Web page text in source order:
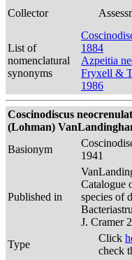
Collector
List of
nomenclatural
synonyms
1884
Azpeitia
Fryxell &
1986
Coscinodiscus
(Lohman)
Basionym
1941
Published in
Catalogue
species of
J. Cramer
Type
Click
check